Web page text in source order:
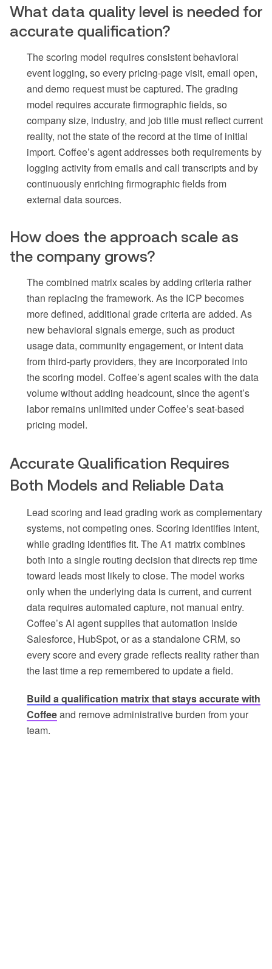
What data quality level is needed for
accurate qualification?
The scoring model requires consistent behavioral
event logging, so every pricing-page visit, email open,
and demo request must be captured. The grading
model requires accurate firmographic fields, so
company size, industry, and job title must reflect current
reality, not the state of the record at the time of initial
import. Coffee’s agent addresses both requirements by
logging activity from emails and call transcripts and by
continuously enriching firmographic fields from
external data sources.
How does the approach scale as
the company grows?
The combined matrix scales by adding criteria rather
than replacing the framework. As the ICP becomes
more defined, additional grade criteria are added. As
new behavioral signals emerge, such as product
usage data, community engagement, or intent data
from third-party providers, they are incorporated into
the scoring model. Coffee’s agent scales with the data
volume without adding headcount, since the agent’s
labor remains unlimited under Coffee’s seat-based
pricing model.
Accurate Qualification Requires
Both Models and Reliable Data
Lead scoring and lead grading work as complementary
systems, not competing ones. Scoring identifies intent,
while grading identifies fit. The A1 matrix combines
both into a single routing decision that directs rep time
toward leads most likely to close. The model works
only when the underlying data is current, and current
data requires automated capture, not manual entry.
Coffee’s AI agent supplies that automation inside
Salesforce, HubSpot, or as a standalone CRM, so
every score and every grade reflects reality rather than
the last time a rep remembered to update a field.
Build a qualification matrix that stays accurate with
Coffeeand remove administrative burden from your
team.